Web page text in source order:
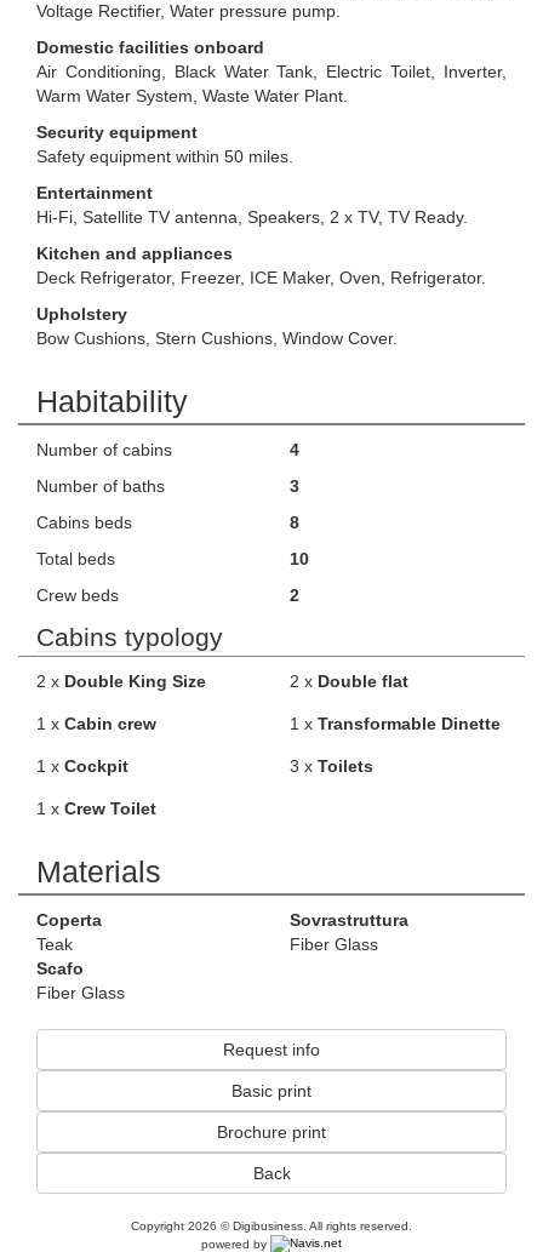
Voltage Rectifier, Water pressure pump.
Domestic facilities onboard
Air Conditioning, Black Water Tank, Electric Toilet, Inverter,
Warm Water System, Waste Water Plant.
Security equipment
Safety equipment within 50 miles.
Entertainment
Hi-Fi, Satellite TV antenna, Speakers, 2 x TV, TV Ready.
Kitchen and appliances
Deck Refrigerator, Freezer, ICE Maker, Oven, Refrigerator.
Upholstery
Bow Cushions, Stern Cushions, Window Cover.
Habitability
Number of cabins
4
Number of baths
3
Cabins beds
8
Total beds
10
Crew beds
2
Cabins typology
2 x Double King Size 2 x Double flat
1 x Cabin crew 1 x Transformable Dinette
1 x Cockpit 3 x Toilets
1 x Crew Toilet
Materials
Coperta
Teak
Sovrastruttura
Fiber Glass
Scafo
Fiber Glass
Request info
Basic print
Brochure print
Back
Copyright 2026 © Digibusiness. All rights reserved.
powered by